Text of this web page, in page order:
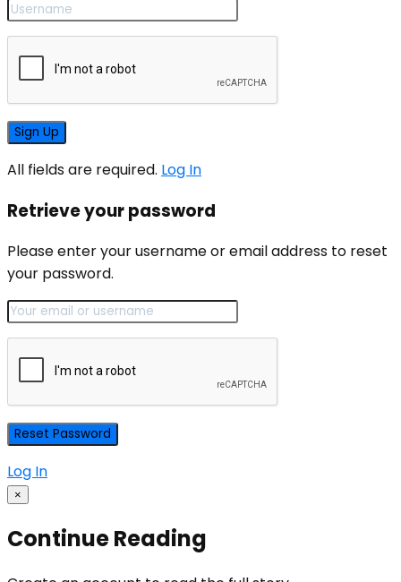
All fields are required. Log In
Retrieve your password
Please enter your username or email address to reset
your password.
Log In
×
Continue Reading